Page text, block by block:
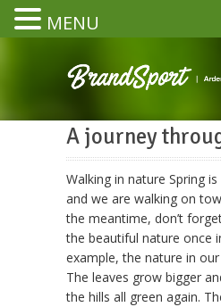
A journey
Walking in nature Spring
and we are walking on
the meantime, don’t
the beautiful nature once
example, the nature in
The leaves grow bigger
the hills all green again.
MENU